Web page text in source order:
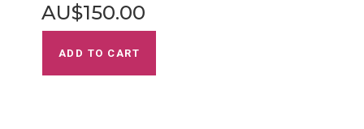
AU$150.00
ADD TO CART